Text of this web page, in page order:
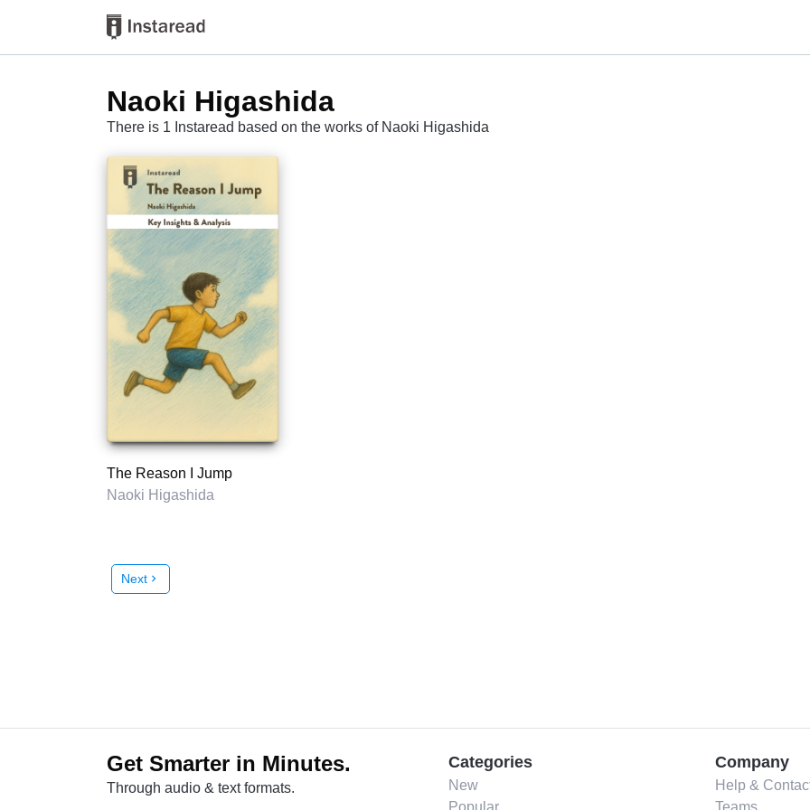
Naoki Higashida
There is 1 Instaread based on the works of Naoki Higashida
The Reason I Jump
Naoki Higashida
Next chevron_right
Get Smarter in Minutes.
Through audio & text formats.
Categories
New
Popular
Company
Help &
Teams